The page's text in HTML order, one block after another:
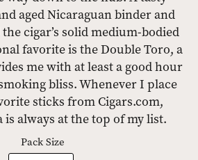
aged Nicaraguan binder and
cigar’s solid medium-bodied
favorite is the Double Toro, a
me with at least a good hour
bliss. Whenever I place
sticks from Cigars.com,
is always at the top of my list.
Pack Size